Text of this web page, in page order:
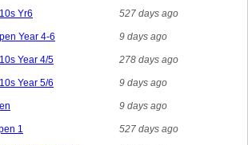
Yr6 527 days ago
Year 4-6 9 days ago
Year 4/5 278 days ago
Year 5/6 9 days ago
9 days ago
1 527 days ago